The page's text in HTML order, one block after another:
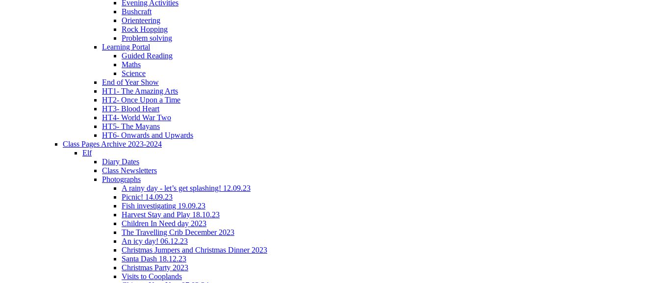
Evening Activities
Bushcraft
Orienteering
Rock Hopping
Problem solving
Learning Portal
Guided Reading
Maths
Science
End of Year Show
HT1- The Amazing Arts
HT2- Once Upon a Time
HT3- Blood Heart
HT4- World War Two
HT5- The Mayans
HT6- Onwards and Upwards
Class Pages Archive 2023-2024
Elf
Diary Dates
Class Newsletters
Photographs
A rainy day - let’s get splashing! 12.09.23
Picnic! 14.09.23
Fish investigating 19.09.23
Harvest Stay and Play 18.10.23
Children In Need day 2023
The Travelling Crib December 2023
An icy day! 06.12.23
Christmas Jumpers and Christmas Dinner 2023
Santa Dash 18.12.23
Christmas Party 2023
Visits to Cooplands